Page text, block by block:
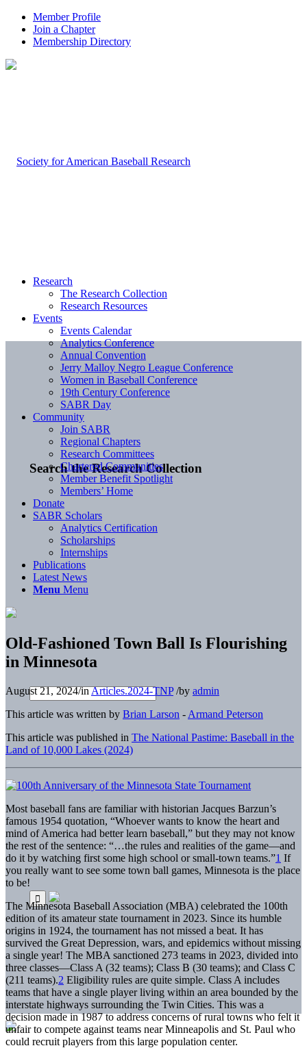
Member Profile
Join a Chapter
Membership Directory
Search the Research Collection
Research
The Research Collection
Research Resources
Events
Events Calendar
Analytics Conference
Annual Convention
Jerry Malloy Negro League Conference
Women in Baseball Conference
19th Century Conference
SABR Day
Community
Join SABR
Regional Chapters
Research Committees
Chartered Communities
Member Benefit Spotlight
Members’ Home
Donate
SABR Scholars
Analytics Certification
Scholarships
Internships
Publications
Latest News
Menu Menu
Old-Fashioned Town Ball Is Flourishing
in Minnesota
August 21, 2024/inArticles.2024-TNP /by admin
This article was written by Brian Larson - Armand Peterson
This article was published in The National Pastime: Baseball in the
Land of 10,000 Lakes (2024)
Most baseball fans are familiar with historian Jacques Barzun’s
famous 1954 quotation, “Whoever wants to know the heart and
mind of America had better learn baseball,” but they may not know
the rest of the sentence: “…the rules and realities of the game—and
do it by watching first some high school or small-town teams.”1 If
you really want to see some town ball games, Minnesota is the place
to be!
The Minnesota Baseball Association (MBA) celebrated the 100th
edition of its amateur state tournament in 2023. Since its humble
origins in 1924, the tournament has not missed a beat. It has
survived the Great Depression, wars, and epidemics without missing
a single year! The MBA sanctioned 273 teams in 2023, divided into
three classes—Class A (32 teams); Class B (30 teams); and Class C
(211 teams).2 Eligibility rules are quite simple. Class A includes
teams that have a single player living within an area bounded by the
interstate highways surrounding the Twin Cities. This was a
decision made in 1987 to address concerns of rural towns who felt it
unfair to compete against teams near Minneapolis and St. Paul who
could recruit players from this large population center.